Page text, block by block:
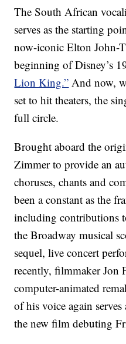
The South African
serves as the starting
now-iconic Elton John-
beginning of Disney’s
Lion King.” And now,
set to hit theaters, the
full circle.
Brought aboard the
Zimmer to provide an
choruses, chants and
been a constant as the
including contributions
the Broadway musical
sequel, live concert
recently, filmmaker Jon
computer-animated
of his voice again
the new film debuting